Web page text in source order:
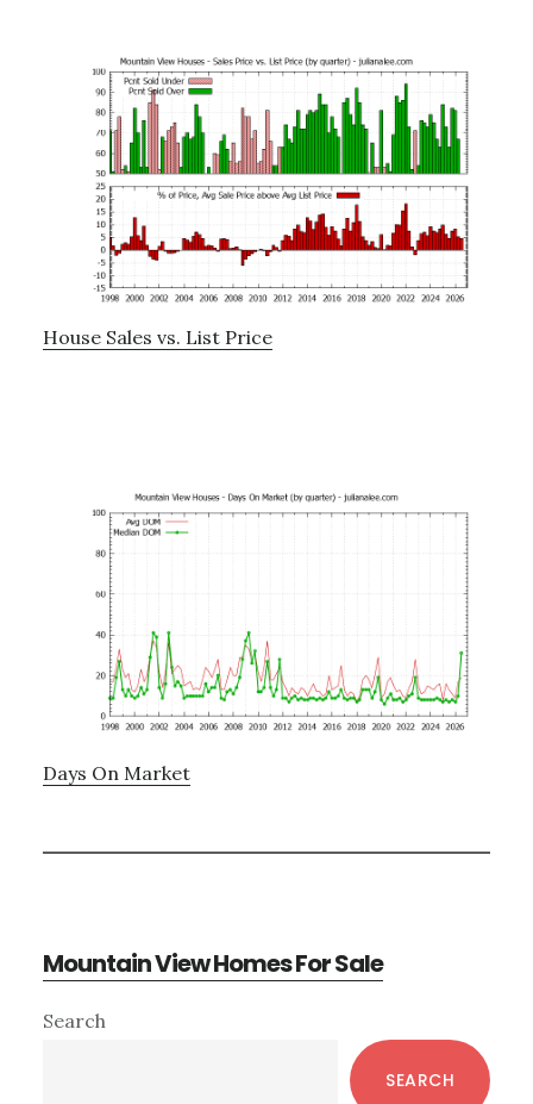
House Sales vs. List Price
Days On Market
Mountain View Homes For Sale
Primary
Search
SEARCH